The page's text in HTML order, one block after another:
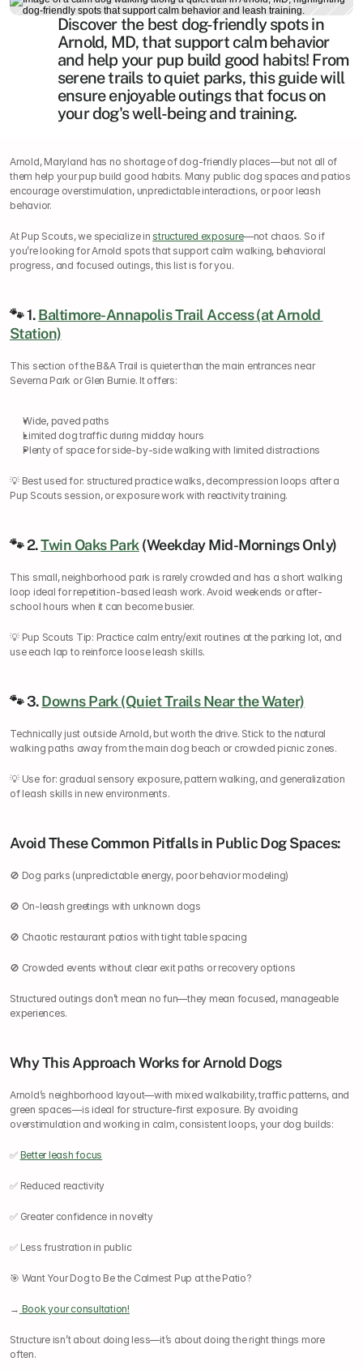
Discover the best dog-friendly spots in
Arnold, MD, that support calm behavior
and help your pup build good habits! From
serene trails to quiet parks, this guide will
ensure enjoyable outings that focus on
your dog's well-being and training.
Arnold, Maryland has no shortage of dog-friendly places—but not all of
them help your pup build good habits. Many public dog spaces and patios
encourage overstimulation, unpredictable interactions, or poor leash
behavior.
At Pup Scouts, we specialize in structured exposure—not chaos. So if
you’re looking for Arnold spots that support calm walking, behavioral
progress, and focused outings, this list is for you.
🐾 1. Baltimore-Annapolis Trail Access (at Arnold
Station)
This section of the B&A Trail is quieter than the main entrances near
Severna Park or Glen Burnie. It offers:
Wide, paved paths
Limited dog traffic during midday hours
Plenty of space for side-by-side walking with limited distractions
💡 Best used for: structured practice walks, decompression loops after a
Pup Scouts session, or exposure work with reactivity training.
🐾 2. Twin Oaks Park (Weekday Mid-Mornings Only)
This small, neighborhood park is rarely crowded and has a short walking
loop ideal for repetition-based leash work. Avoid weekends or after-
school hours when it can become busier.
💡 Pup Scouts Tip: Practice calm entry/exit routines at the parking lot, and
use each lap to reinforce loose leash skills.
🐾 3. Downs Park (Quiet Trails Near the Water)
Technically just outside Arnold, but worth the drive. Stick to the natural
walking paths away from the main dog beach or crowded picnic zones.
💡 Use for: gradual sensory exposure, pattern walking, and generalization
of leash skills in new environments.
Avoid These Common Pitfalls in Public Dog Spaces:
🚫 Dog parks (unpredictable energy, poor behavior modeling)
🚫 On-leash greetings with unknown dogs
🚫 Chaotic restaurant patios with tight table spacing
🚫 Crowded events without clear exit paths or recovery options
Structured outings don’t mean no fun—they mean focused, manageable
experiences.
Why This Approach Works for Arnold Dogs
Arnold’s neighborhood layout—with mixed walkability, traffic patterns, and
green spaces—is ideal for structure-first exposure. By avoiding
overstimulation and working in calm, consistent loops, your dog builds:
✅ Better leash focus
✅ Reduced reactivity
✅ Greater confidence in novelty
✅ Less frustration in public
🎯 Want Your Dog to Be the Calmest Pup at the Patio?
→ Book your consultation!
Structure isn’t about doing less—it’s about doing the right things more
often.